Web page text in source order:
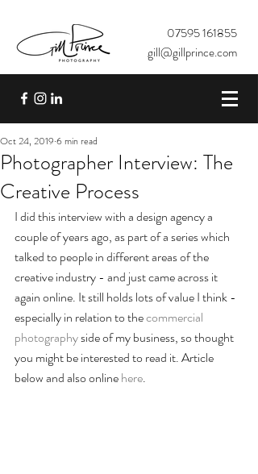
07595 161855
gill@gillprince.com
Photographer Interview: The
Creative Process
Oct 24, 2019 6 min read
I did this interview with a design agency a
couple of years ago, as part of a series which
talked to people in different areas of the
creative industry - and just came across it
again online. It still holds lots of value I think -
especially in relation to the commercial
photography side of my business, so thought
you might be interested to read it. Article
below and also online here.